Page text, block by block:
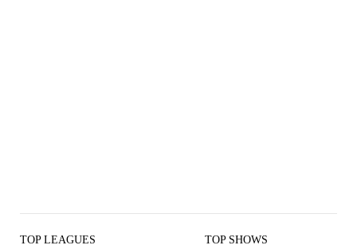
TOP LEAGUES TOP SHOWS